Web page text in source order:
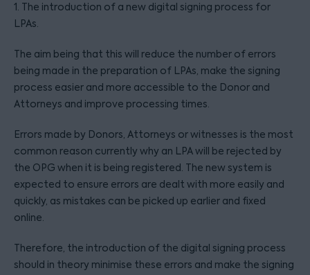
1. The introduction of a new digital signing process for
LPAs.
The aim being that this will reduce the number of errors
being made in the preparation of LPAs, make the signing
process easier and more accessible to the Donor and
Attorneys and improve processing times.
Errors made by Donors, Attorneys or witnesses is the most
common reason currently why an LPA will be rejected by
the OPG when it is being registered. The new system is
expected to ensure errors are dealt with more easily and
quickly, as mistakes can be picked up earlier and fixed
online.
Therefore, the introduction of the digital signing process
should in theory minimise these errors and make the signing